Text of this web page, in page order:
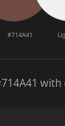
#714A41